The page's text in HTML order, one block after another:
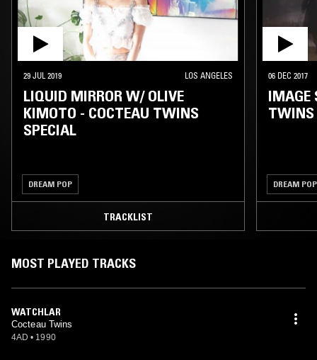
29 JUL 2019 LOS ANGELES
LIQUID MIRROR W/ OLIVE
KIMOTO - COCTEAU TWINS
SPECIAL
DREAM POP
TRACKLIST
06 DEC 2017
IMAGE
TWINS
DREAM POP
MOST PLAYED TRACKS
WATCHLAR
Cocteau Twins
4AD • 1990